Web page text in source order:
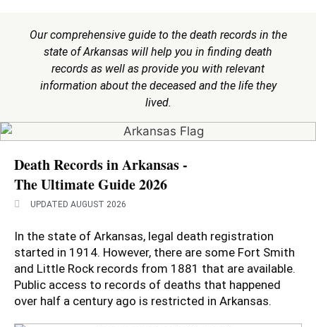
Our comprehensive guide to the death records in the
state of Arkansas will help you in finding death
records as well as provide you with relevant
information about the deceased and the life they
lived.
Death Records in Arkansas -
The Ultimate Guide 2026
UPDATED AUGUST 2026
In the state of Arkansas, legal death registration
started in 1914. However, there are some Fort Smith
and Little Rock records from 1881 that are available.
Public access to records of deaths that happened
over half a century ago is restricted in Arkansas.